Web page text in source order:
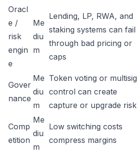
Oracl
e /
risk
engin
e
Me
diu
m
Lending, LP, RWA, and
staking systems can fail
through bad pricing or
caps
Gover
nance
Me
diu
m
Token voting or multisig
control can create
capture or upgrade risk
Comp
etition
Me
diu
m
Low switching costs
compress margins